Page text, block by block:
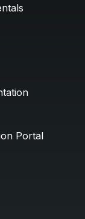
Portal